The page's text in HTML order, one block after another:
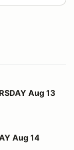
13 Aug 13
Aug 14